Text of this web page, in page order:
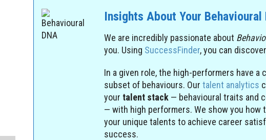
Insights About Your Behavioural
We are incredibly passionate about
you. Using SuccessFinder, you can
In a given role, the high-performers have a
subset of behaviours. Ourtalent analytics
yourtalent stack — behavioural traits and
— with high performers. We show you how
your unique talents to achieve career
success.